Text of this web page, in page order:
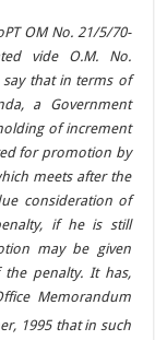
OM No. 21/5/70-
vide O.M. No.
say that in terms of
a Government
of increment
for promotion by
meets after the
consideration of
if he is still
may be given
penalty. It has,
Memorandum
1995 that in such